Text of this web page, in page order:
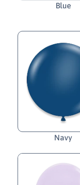
Blue
Navy